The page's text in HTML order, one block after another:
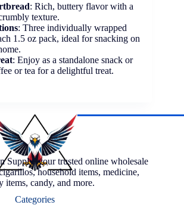
: Rich, buttery flavor with a
texture.
: Three individually wrapped
1.5 oz pack, ideal for snacking on
: Enjoy as a standalone snack or
or tea for a delightful treat.
Supply, your trusted online wholesale
household items, medicine,
items, candy, and more.
Categories